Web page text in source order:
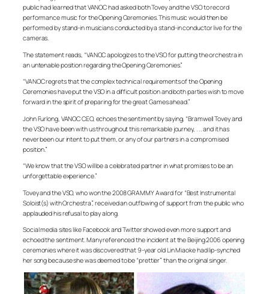
public had learned that VANOC had asked both Tovey and the VSO to record
performance music for the Opening Ceremonies. This music would then be
performed by stand-in musicians conducted by a stand-in conductor live for the
cameras.
The statement reads, “VANOC apologizes to the VSO for putting the orchestra in
an untenable position regarding the Opening Ceremonies.”
“VANOC regrets that the complex technical requirements of the Opening
Ceremonies have put the VSO in a difficult position and both parties wish to move
forward in the spirit of preparing for the great Games ahead.”
John Furlong, VANOC CEO, echoes the sentiment by saying, “Bramwell Tovey and
the VSO have been with us throughout this remarkable journey, . . . and it has
never been our intent to put them, or any of our partners in a compromised
position.”
“We know that the VSO will be a celebrated partner in what promises to be an
unforgettable experience.”
Tovey and the VSO, who won the 2008 GRAMMY Award for “Best Instrumental
Soloist(s) with Orchestra”, received an outflowing of support from the public who
applauded his refusal to play along.
Social media sites like Facebook and Twitter showed even more support and
echoed the sentiment. Many referenced the incident at the Beijing 2006 opening
ceremonies where it was discovered that 9-year old Lin Miaoke had lip-synched
her song because she was deemed to be “prettier” than the original singer.